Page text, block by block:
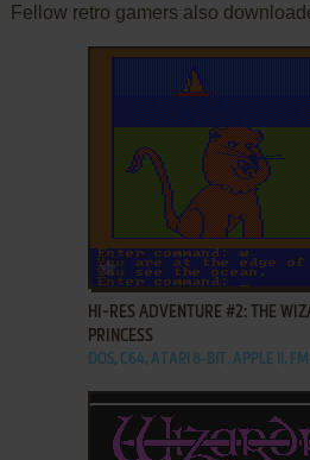
Fellow retro gamers also
ADD TO FAVORITES
HI-RES ADVENTURE #2: THE
PRINCESS
DOS, C64, ATARI 8-BIT, APPLE II,